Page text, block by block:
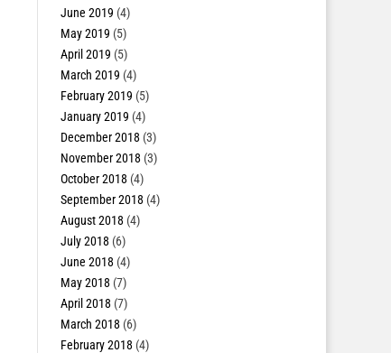
June 2019 (4)
May 2019 (5)
April 2019 (5)
March 2019 (4)
February 2019 (5)
January 2019 (4)
December 2018 (3)
November 2018 (3)
October 2018 (4)
September 2018 (4)
August 2018 (4)
July 2018 (6)
June 2018 (4)
May 2018 (7)
April 2018 (7)
March 2018 (6)
February 2018 (4)